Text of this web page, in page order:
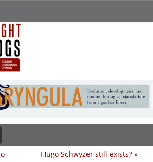
Hugo Schwyzer still exists? »